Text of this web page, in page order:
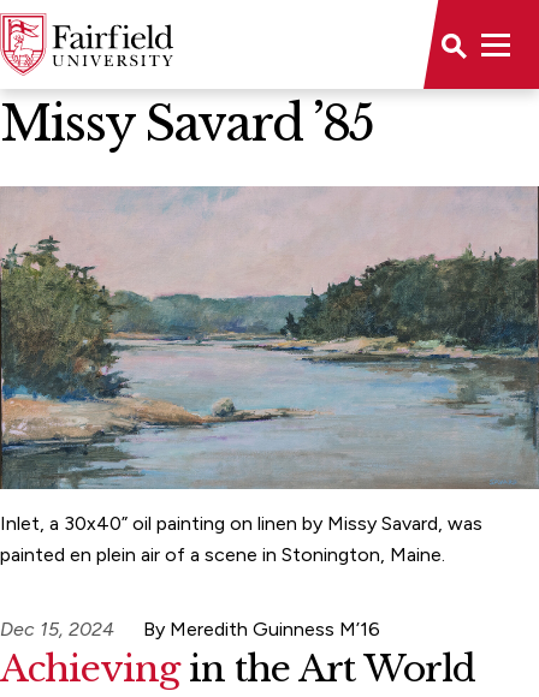
News Home
Missy Savard ’85
Inlet, a 30x40” oil painting on linen by Missy Savard, was
painted en plein air of a scene in Stonington, Maine.
Dec 15, 2024 By Meredith Guinness M’16
Achievingin the Art World